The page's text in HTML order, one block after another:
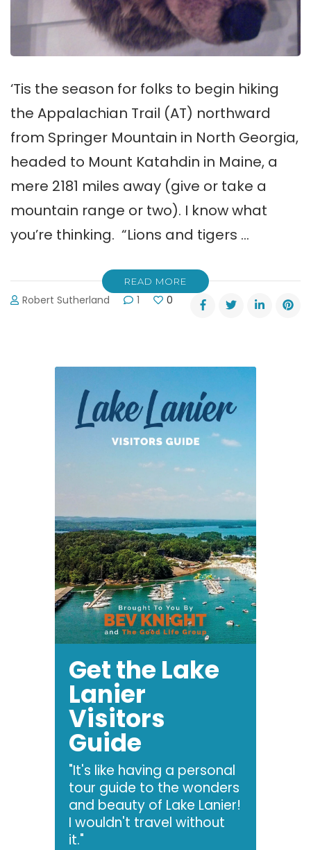
‘Tis the season for folks to begin hiking
the Appalachian Trail (AT) northward
from Springer Mountain in North Georgia,
headed to Mount Katahdin in Maine, a
mere 2181 miles away (give or take a
mountain range or two). I know what
you’re thinking. “Lions and tigers …
READ MORE
Robert Sutherland 1 0
Get the Lake
Lanier
Visitors
Guide
"It's like having a personal
tour guide to the wonders
and beauty of Lake Lanier!
I wouldn't travel without
it."